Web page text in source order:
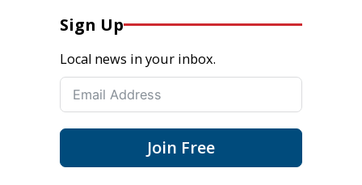
Sign Up
Local news in your inbox.
Join Free